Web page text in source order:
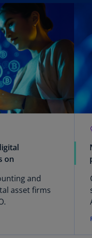
on
and
asset firms